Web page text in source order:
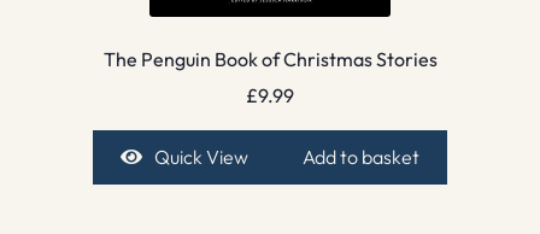
The Penguin Book of Christmas Stories
£9.99
Quick View Add to basket